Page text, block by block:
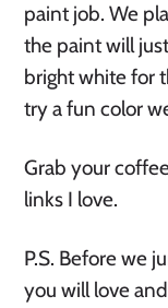
paint job. We
the paint will
bright white for
try a fun color
Grab your
links I love.
P.S. Before we
you will love